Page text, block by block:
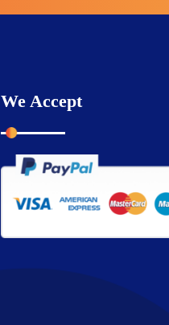
We Accept